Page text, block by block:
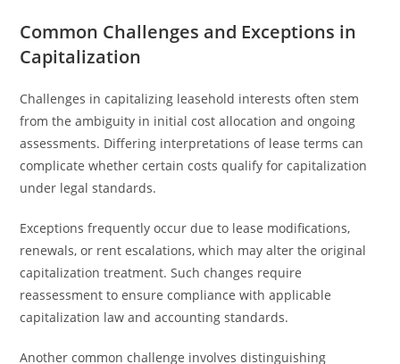
Common Challenges and Exceptions in
Capitalization
Challenges in capitalizing leasehold interests often stem
from the ambiguity in initial cost allocation and ongoing
assessments. Differing interpretations of lease terms can
complicate whether certain costs qualify for capitalization
under legal standards.
Exceptions frequently occur due to lease modifications,
renewals, or rent escalations, which may alter the original
capitalization treatment. Such changes require
reassessment to ensure compliance with applicable
capitalization law and accounting standards.
Another common challenge involves distinguishing